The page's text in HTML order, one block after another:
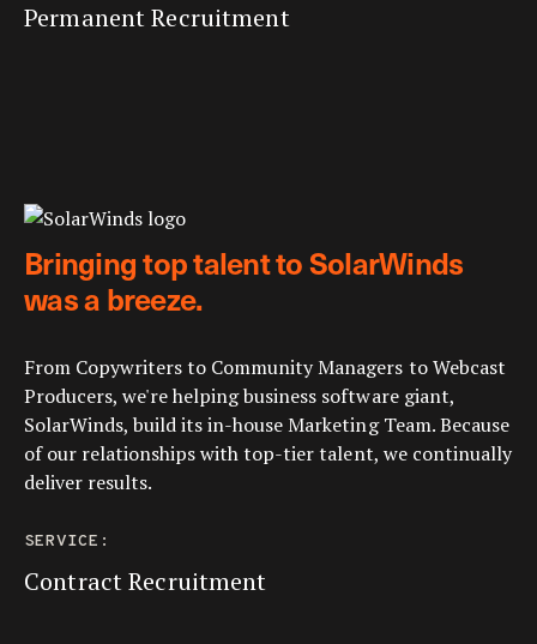
Permanent Recruitment
Bringing top talent to SolarWinds
was a breeze.
From Copywriters to Community Managers to Webcast
Producers, we're helping business software giant,
SolarWinds, build its in-house Marketing Team. Because
of our relationships with top-tier talent, we continually
deliver results.
SERVICE:
Contract Recruitment